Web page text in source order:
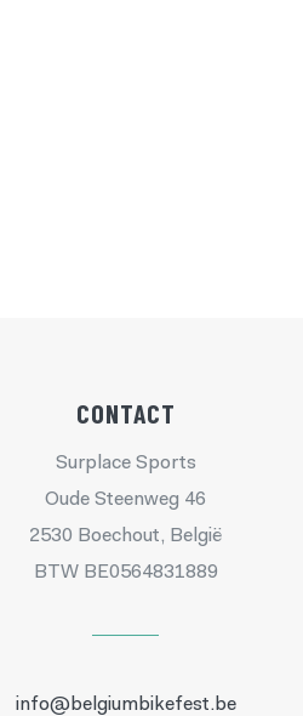
CONTACT
Surplace Sports
Oude Steenweg 46
2530 Boechout, België
BTW BE0564831889
info@belgiumbikefest.be